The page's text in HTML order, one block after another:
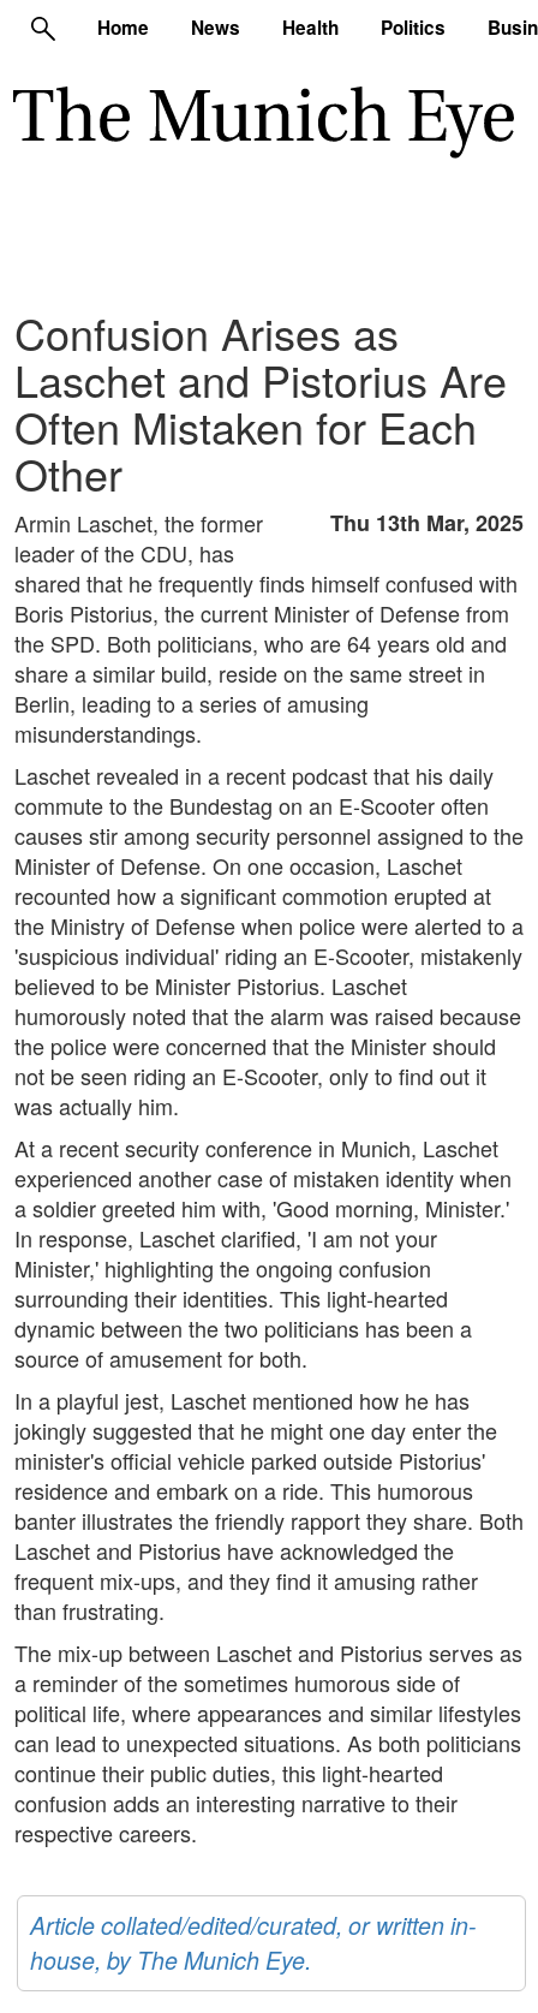
Home News Health Politics
Confusion Arises as
Laschet and Pistorius Are
Often Mistaken for Each
Other
Thu 13th Mar, 2025
Armin Laschet, the former
leader of the CDU, has
shared that he frequently finds himself confused with
Boris Pistorius, the current Minister of Defense from
the SPD. Both politicians, who are 64 years old and
share a similar build, reside on the same street in
Berlin, leading to a series of amusing
misunderstandings.
Laschet revealed in a recent podcast that his daily
commute to the Bundestag on an E-Scooter often
causes stir among security personnel assigned to the
Minister of Defense. On one occasion, Laschet
recounted how a significant commotion erupted at
the Ministry of Defense when police were alerted to a
'suspicious individual' riding an E-Scooter, mistakenly
believed to be Minister Pistorius. Laschet
humorously noted that the alarm was raised because
the police were concerned that the Minister should
not be seen riding an E-Scooter, only to find out it
was actually him.
At a recent security conference in Munich, Laschet
experienced another case of mistaken identity when
a soldier greeted him with, 'Good morning, Minister.'
In response, Laschet clarified, 'I am not your
Minister,' highlighting the ongoing confusion
surrounding their identities. This light-hearted
dynamic between the two politicians has been a
source of amusement for both.
In a playful jest, Laschet mentioned how he has
jokingly suggested that he might one day enter the
minister's official vehicle parked outside Pistorius'
residence and embark on a ride. This humorous
banter illustrates the friendly rapport they share. Both
Laschet and Pistorius have acknowledged the
frequent mix-ups, and they find it amusing rather
than frustrating.
The mix-up between Laschet and Pistorius serves as
a reminder of the sometimes humorous side of
political life, where appearances and similar lifestyles
can lead to unexpected situations. As both politicians
continue their public duties, this light-hearted
confusion adds an interesting narrative to their
respective careers.
Article collated/edited/curated, or written in-
house, by The Munich Eye.